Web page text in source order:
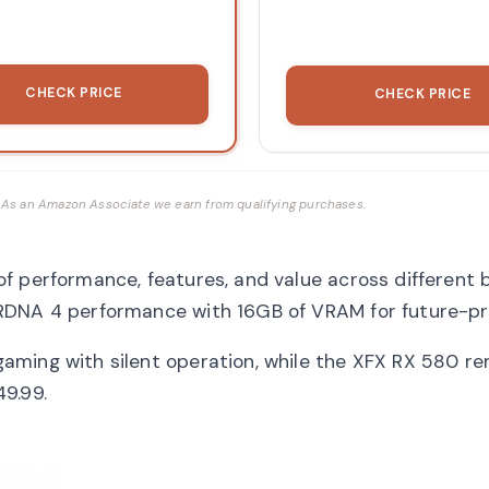
CHECK PRICE CHECK PRICE
an Amazon Associate we earn from qualifying purchases.
performance, features, and value across different
4 performance with 16GB of VRAM for future-
with silent operation, while the XFX RX 580